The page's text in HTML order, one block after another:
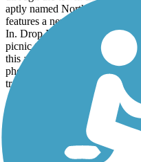
aptly named Northwestern
features a new art installation
In. Drop In is a trailhead
picnic tables, water, bike fix
this art installation is a
phone passively. Just shortly
trail reaches its southeastern
Connections
At the trail’s southeastern
Road and connects with both
Gay Lea Wilson Trail.